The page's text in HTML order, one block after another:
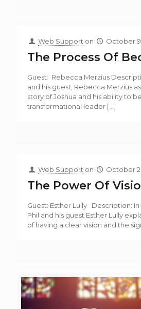
Web Support on October
The Process Of
Guest: Rebecca Merzius
and his guest, Rebecca Merzius
story of Joshua and his ability to
transformational leader […]
Web Support on October
The Power Of
Guest: Esther Lully Description: In
Phil and his guest Esther Lully
of having a clear vision and the